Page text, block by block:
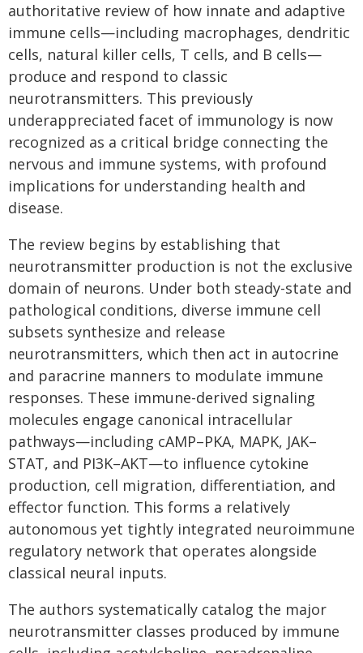
authoritative review of how innate and adaptive
immune cells—including macrophages, dendritic
cells, natural killer cells, T cells, and B cells—
produce and respond to classic
neurotransmitters. This previously
underappreciated facet of immunology is now
recognized as a critical bridge connecting the
nervous and immune systems, with profound
implications for understanding health and
disease.
The review begins by establishing that
neurotransmitter production is not the exclusive
domain of neurons. Under both steady-state and
pathological conditions, diverse immune cell
subsets synthesize and release
neurotransmitters, which then act in autocrine
and paracrine manners to modulate immune
responses. These immune-derived signaling
molecules engage canonical intracellular
pathways—including cAMP–PKA, MAPK, JAK–
STAT, and PI3K–AKT—to influence cytokine
production, cell migration, differentiation, and
effector function. This forms a relatively
autonomous yet tightly integrated neuroimmune
regulatory network that operates alongside
classical neural inputs.
The authors systematically catalog the major
neurotransmitter classes produced by immune